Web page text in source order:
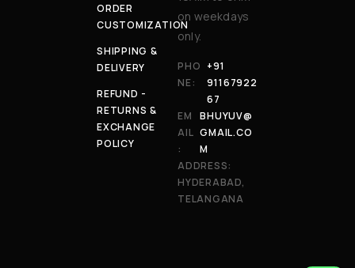
ORDER
CUSTOMIZATION
SHIPPING &
DELIVERY
REFUND -
RETURNS &
EXCHANGE
POLICY
on weekdays
only.
PHO
NE:
+91
91167922
67
EM
AIL
:
BHUYUV@
GMAIL.CO
M
ADDRESS:
HYDERABAD,
TELANGANA